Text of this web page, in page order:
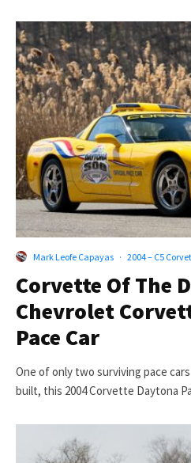
Mark Leofe Capayas · 2004 – C5
Corvette Of The
Chevrolet
Pace Car
One of only two surviving pace
built, this 2004 Corvette Daytona